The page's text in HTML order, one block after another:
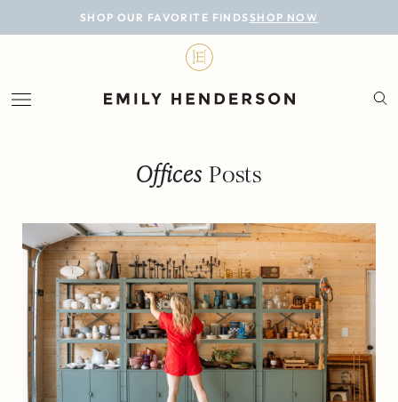
SHOP OUR FAVORITE FINDS SHOP NOW
BLOG
LIFESTYLE
PROJECTS
SHOP
Offices Posts